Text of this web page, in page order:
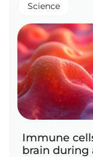
Science
Immune
brain during